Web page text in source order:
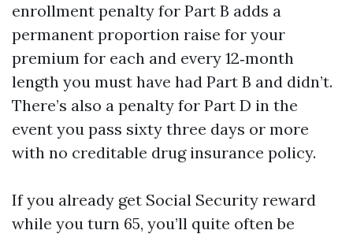
enrollment penalty for Part B adds a
permanent proportion raise for your
premium for each and every 12‑month
length you must have had Part B and didn’t.
There’s also a penalty for Part D in the
event you pass sixty three days or more
with no creditable drug insurance policy.
If you already get Social Security reward
while you turn 65, you’ll quite often be